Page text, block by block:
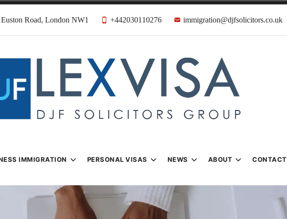
Road, London NW1 +442030110276 immigration@djfsolicitors.co.uk
& Visa Lawyers
IMMIGRATION PERSONAL VISAS NEWS ABOUT CONTACT